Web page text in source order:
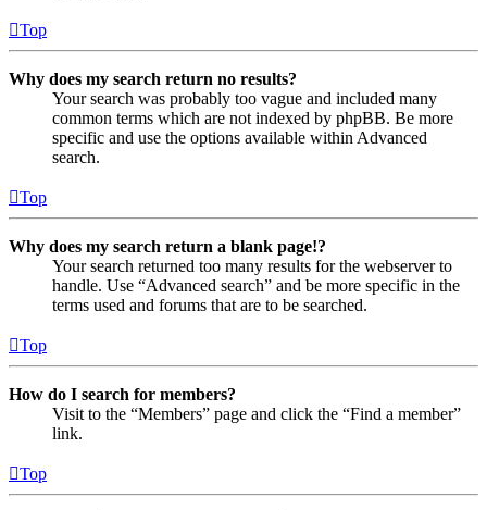
Top
Why does my search return no results?
Your search was probably too vague and included many
common terms which are not indexed by phpBB. Be more
specific and use the options available within Advanced
search.
Top
Why does my search return a blank page!?
Your search returned too many results for the webserver to
handle. Use “Advanced search” and be more specific in the
terms used and forums that are to be searched.
Top
How do I search for members?
Visit to the “Members” page and click the “Find a member”
link.
Top